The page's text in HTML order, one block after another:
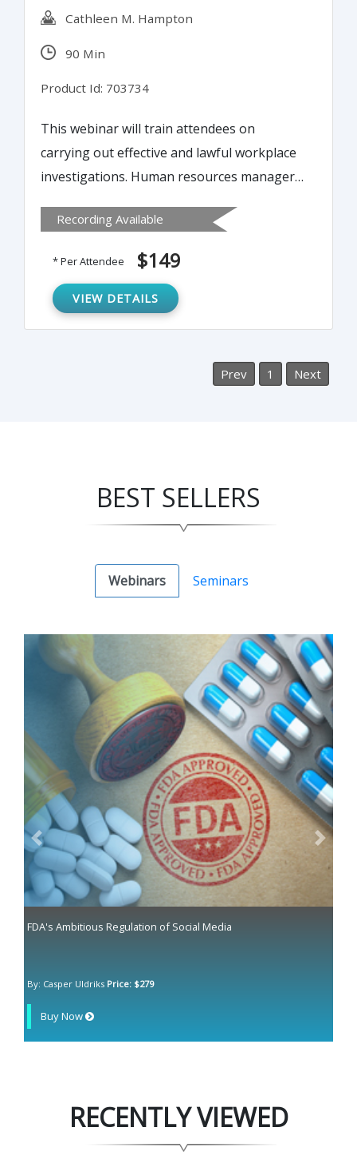
Cathleen M. Hampton
90 Min
Product Id: 703734
This webinar will train attendees on
carrying out effective and lawful workplace
investigations. Human resources managers
workplace investigations will learn effective
strategies for investigating complaints
made by or against an employee. This
webinar will offer guidance on how best to
proceed and how to achieve a meaningful
Recording Available
* Per Attendee $149
VIEW DETAILS
Prev 1 Next
BEST SELLERS
Webinars Seminars
FDA's Ambitious Regulation of Social Media
By: Casper Uldriks Price: $279
Buy Now
Previous Next
RECENTLY VIEWED